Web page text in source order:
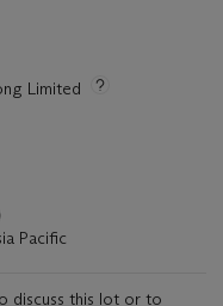
Limited
Pacific
discuss this lot or to